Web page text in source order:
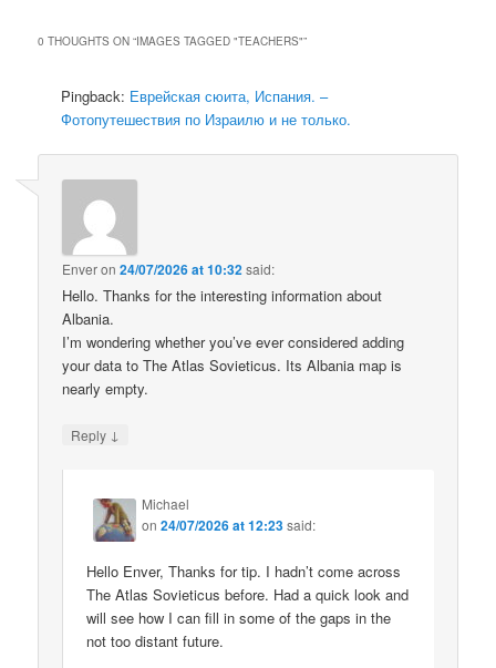
0 THOUGHTS ON “IMAGES TAGGED "TEACHERS"”
Pingback: Еврейская сюита, Испания. –
Фотопутешествия по Израилю и не только.
Enveron24/07/2026 at 10:32said:
Hello. Thanks for the interesting information about
Albania.
I’m wondering whether you’ve ever considered adding
your data to The Atlas Sovieticus. Its Albania map is
nearly empty.
Reply ↓
Michael
on24/07/2026 at 12:23said:
Hello Enver, Thanks for tip. I hadn’t come across
The Atlas Sovieticus before. Had a quick look and
will see how I can fill in some of the gaps in the
not too distant future.